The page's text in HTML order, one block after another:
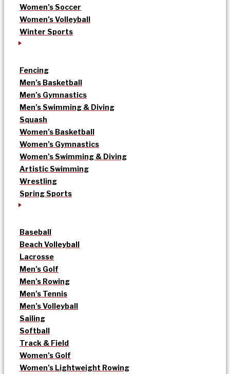
Women’s Soccer
Women’s Volleyball
Winter Sports
Fencing
Men’s Basketball
Men’s Gymnastics
Men’s Swimming & Diving
Squash
Women’s Basketball
Women’s Gymnastics
Women’s Swimming & Diving
Artistic Swimming
Wrestling
Spring Sports
Baseball
Beach Volleyball
Lacrosse
Men’s Golf
Men’s Rowing
Men’s Tennis
Men’s Volleyball
Sailing
Softball
Track & Field
Women’s Golf
Women’s Lightweight Rowing